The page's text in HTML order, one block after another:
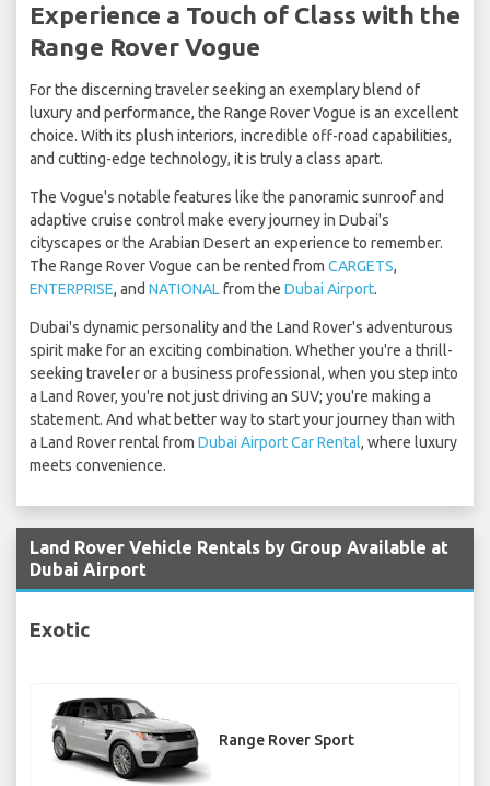
Experience a Touch of Class with the
Range Rover Vogue
For the discerning traveler seeking an exemplary blend of
luxury and performance, the Range Rover Vogue is an excellent
choice. With its plush interiors, incredible off-road capabilities,
and cutting-edge technology, it is truly a class apart.
The Vogue's notable features like the panoramic sunroof and
adaptive cruise control make every journey in Dubai's
cityscapes or the Arabian Desert an experience to remember.
The Range Rover Vogue can be rented from CARGETS,
ENTERPRISE, and NATIONALfrom the Dubai Airport.
Dubai's dynamic personality and the Land Rover's adventurous
spirit make for an exciting combination. Whether you're a thrill-
seeking traveler or a business professional, when you step into
a Land Rover, you're not just driving an SUV; you're making a
statement. And what better way to start your journey than with
a Land Rover rental from Dubai Airport Car Rental, where luxury
meets convenience.
Land Rover Vehicle Rentals by Group Available at
Dubai Airport
Exotic
Range Rover Sport